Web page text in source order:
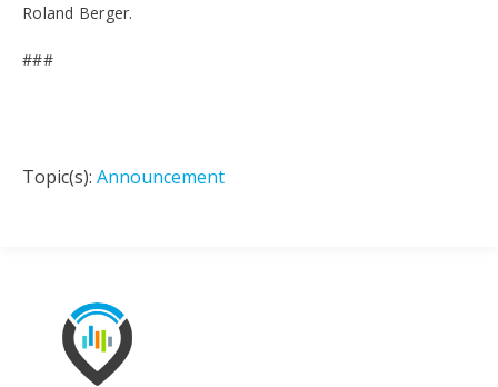
Roland Berger.
###
Topic(s): Announcement